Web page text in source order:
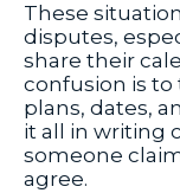
These
disputes,
share their
confusion is to
plans, dates,
it all in writing
someone
agree.